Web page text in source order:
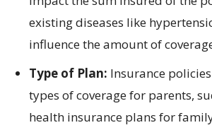
existing diseases like
influence the amount of
Type of Plan: Insurance
types of coverage for parents,
health insurance plans for